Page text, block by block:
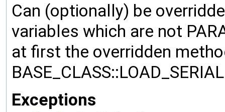
Can (optionally) be
variables which are not
at first the overridden
Exceptions